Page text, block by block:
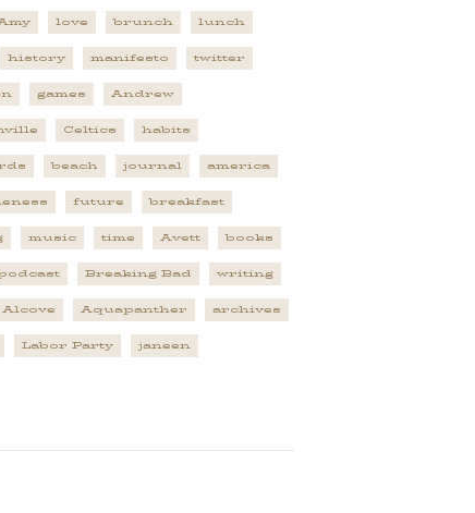
love brunch lunch
history manifesto twitter
games Andrew
Celtics habits
beach journal america
future breakfast
music time Avett books
Breaking Bad writing
Alcove Aquapanther archives
Labor Party janeen